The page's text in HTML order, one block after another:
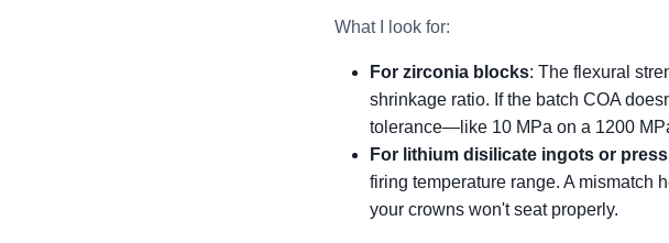
What I look for:
For zirconia blocks: The flexural
shrinkage ratio. If the batch COA
tolerance—like 10 MPa on a 1200
For lithium disilicate ingots or
firing temperature range. A mismatch
your crowns won't seat properly.